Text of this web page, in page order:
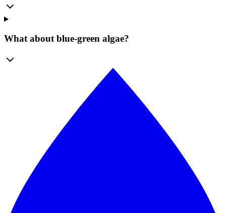
What about blue-green algae?